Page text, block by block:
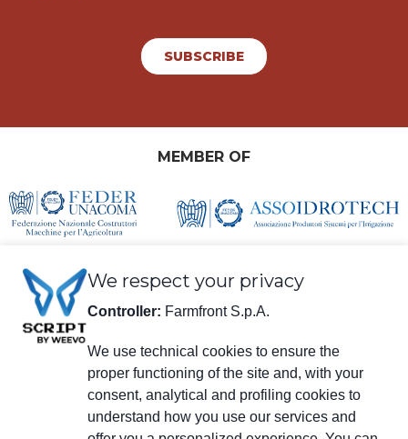
SUBSCRIBE
MEMBER OF
Farmfront S.p.A.
Plant and Registered Office: Via S. Eusebio 7, 41014 Castelvetro di Modena
We respect your privacy
Controller: Farmfront S.p.A.
We use technical cookies to ensure the
proper functioning of the site and, with your
consent, analytical and profiling cookies to
understand how you use our services and